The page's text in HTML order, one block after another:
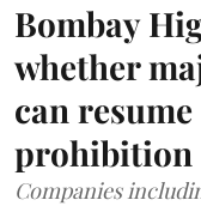
Bombay
whether
can
prohibition
Companies